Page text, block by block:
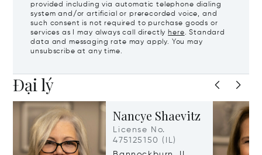
provided including via automatic telephone dialing
system and/or artificial or prerecorded voice, and
such consent is not required to purchase goods or
services as I may always call directly here. Standard
data and messaging rate may apply. You may
unsubscribe at any time.
Đại lý
Nancye Shaevitz
License No.
475125150 (IL)